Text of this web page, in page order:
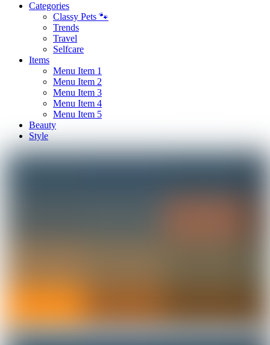
Categories
Classy Pets 🐾
Trends
Travel
Selfcare
Items
Menu Item 1
Menu Item 2
Menu Item 3
Menu Item 4
Menu Item 5
Beauty
Style